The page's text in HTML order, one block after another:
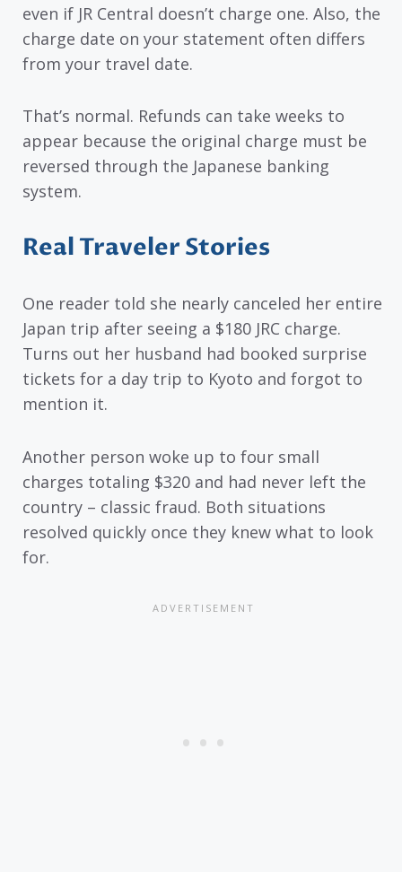
even if JR Central doesn’t charge one. Also, the
charge date on your statement often differs
from your travel date.
That’s normal. Refunds can take weeks to
appear because the original charge must be
reversed through the Japanese banking
system.
Real Traveler Stories
One reader told she nearly canceled her entire
Japan trip after seeing a $180 JRC charge.
Turns out her husband had booked surprise
tickets for a day trip to Kyoto and forgot to
mention it.
Another person woke up to four small
charges totaling $320 and had never left the
country – classic fraud. Both situations
resolved quickly once they knew what to look
for.